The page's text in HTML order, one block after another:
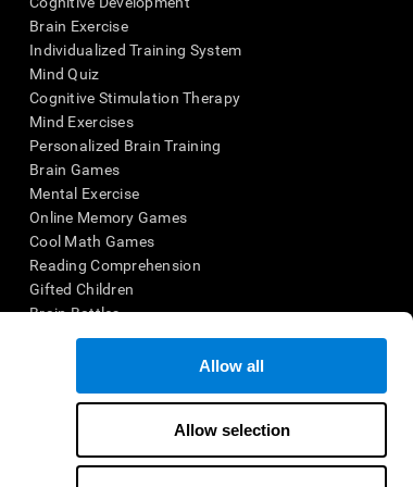
Allow all
Allow selection
Brain Exercise
Individualized Training System
Mind Quiz
Cognitive Stimulation Therapy
Mind Exercises
Personalized Brain Training
Brain Games
Mental Exercise
Online Memory Games
Cool Math Games
Reading Comprehension
Gifted Children
Brain Battles
IQ Test
a qualified healthcare provider), may be used as
does not offer any medical diagnosis or
purposes, all use of the product must be in
shall be under the provisions of all